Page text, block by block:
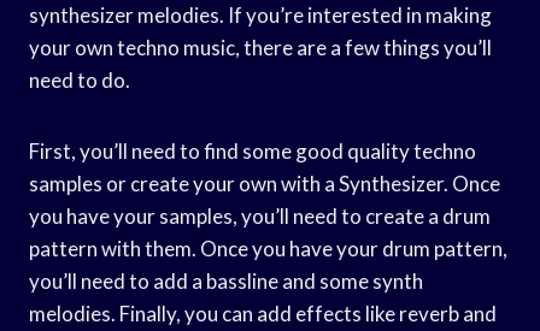
synthesizer melodies. If you’re interested in making
your own techno music, there are a few things you’ll
need to do.
First, you’ll need to find some good quality techno
samples or create your own with a Synthesizer. Once
you have your samples, you’ll need to create a drum
pattern with them. Once you have your drum pattern,
you’ll need to add a bassline and some synth
melodies. Finally, you can add effects like reverb and